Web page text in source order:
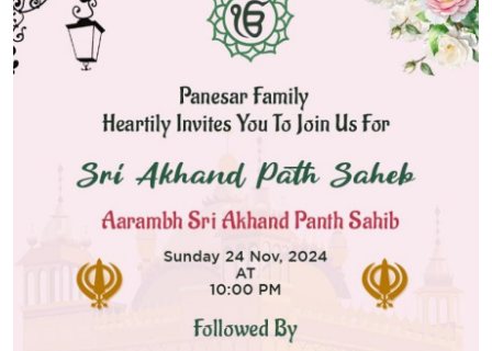
Crypto
Advertise with US
General